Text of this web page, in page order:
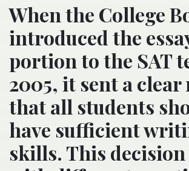
When the College
introduced the
portion to the SAT
2005, it sent a clear
that all students
have sufficient
skills. This decision